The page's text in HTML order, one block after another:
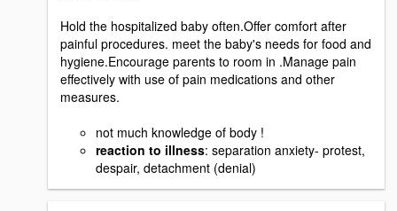
Hold the hospitalized baby often.Offer comfort after
painful procedures. meet the baby's needs for food and
hygiene.Encourage parents to room in .Manage pain
effectively with use of pain medications and other
measures.
not much knowledge of body !
reaction to illness: separation anxiety- protest,
despair, detachment (denial)